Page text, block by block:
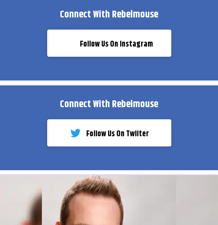
Connect With Rebelmouse
Follow Us On Instagram
Connect With Rebelmouse
Follow Us On Twiiter